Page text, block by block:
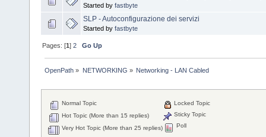
Started by fastbyte
SLP - Autoconfigurazione dei servizi
Started by fastbyte
Pages: [1]2 Go Up
OpenPath » NETWORKING » Networking - LAN Cabled
Normal Topic
Hot Topic (More than 15 replies)
Very Hot Topic (More than 25 replies)
Locked Topic
Sticky Topic
Poll